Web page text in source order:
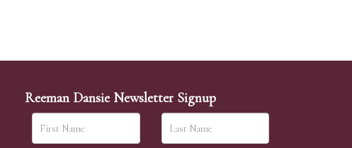
Reeman Dansie Newsletter Signup